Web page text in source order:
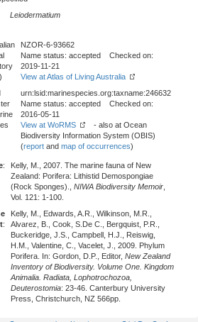
Leiodermatium
NZOR-6-93662
Name status: accepted Checked on:
2019-11-21
View at Atlas of Living Australia
urn:lsid:marinespecies.org:taxname:246632
Name status: accepted Checked on:
2016-05-11
View at WoRMS
- also at Ocean
Biodiversity Information System (OBIS)
(report and map of occurrences)
:
Kelly, M., 2007. The marine fauna of New
Zealand: Porifera: Lithistid Demospongiae
(Rock Sponges)., NIWA Biodiversity Memoir
Vol. 121: 1-100.
:
Kelly, M., Edwards, A.R., Wilkinson, M.R.,
Alvarez, B., Cook, S.De C., Bergquist, P.R.,
Buckeridge, J.S., Campbell, H.J., Reiswig,
H.M., Valentine, C., Vacelet, J., 2009. Phylum
Porifera. In: Gordon, D.P., Editor, New Zealand
Inventory of Biodiversity. Volume One. Kingdom
Animalia. Radiata, Lophotrochozoa,
Deuterostomia: 23-46. Canterbury University
Press, Christchurch, NZ 566pp.